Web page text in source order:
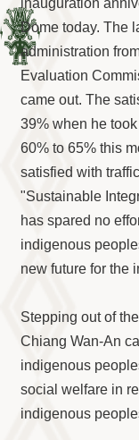
中
文
版
Ketagalan
inauguration
Dome today. The
administration
Evaluation
came out. The
39% when he
60% to 65% this
satisfied with
"Sustainable
has spared no
indigenous
new future for the
Stepping out of
Chiang Wan-An
indigenous
social welfare in
indigenous